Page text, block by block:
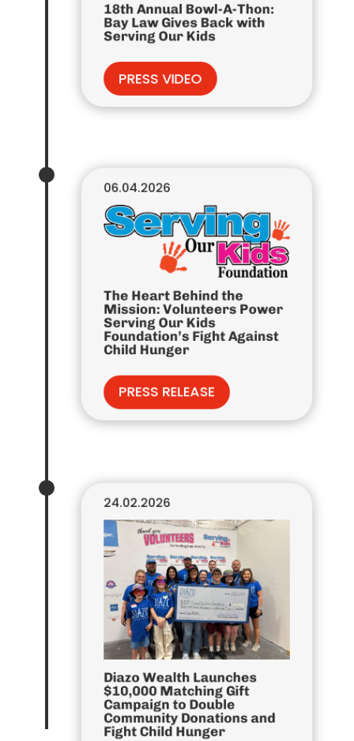
18th Annual Bowl-A-Thon:
Bay Law Gives Back with
Serving Our Kids
PRESS VIDEO
06.04.2026
The Heart Behind the
Mission: Volunteers Power
Serving Our Kids
Foundation’s Fight Against
Child Hunger
PRESS RELEASE
24.02.2026
Diazo Wealth Launches
$10,000 Matching Gift
Campaign to Double
Community Donations and
Fight Child Hunger